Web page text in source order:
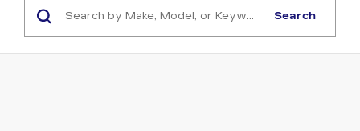
Search